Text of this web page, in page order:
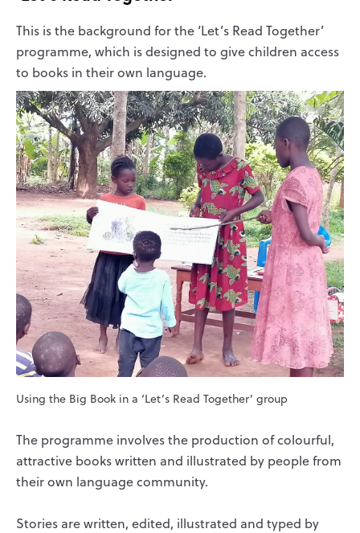
This is the background for the ‘Let’s Read Together’
programme, which is designed to give children access
to books in their own language.
Using the Big Book in a ‘Let’s Read Together’ group
The programme involves the production of colourful,
attractive books written and illustrated by people from
their own language community.
Stories are written, edited, illustrated and typed by